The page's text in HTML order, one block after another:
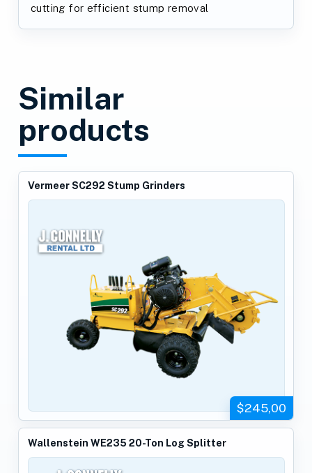
cutting for efficient stump removal
Similar
products
Vermeer SC292 Stump Grinders
$245,00
Wallenstein WE235 20-Ton Log Splitter